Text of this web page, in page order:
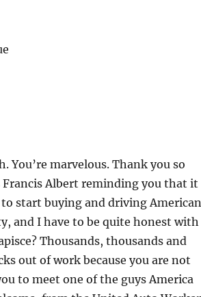
You’re marvelous. Thank you so
Albert reminding you that it
start buying and driving American
and I have to be quite honest with
Thousands, thousands and
out of work because you are not
to meet one of the guys America